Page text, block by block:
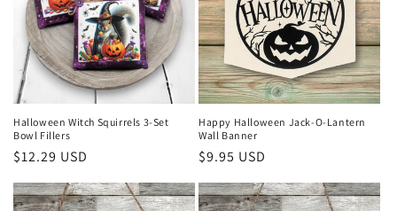
Halloween Witch Squirrels 3-Set
Bowl Fillers
Regular
$12.29 USD
Happy Halloween Jack-O-Lantern
Wall Banner
Regular
$9.95 USD